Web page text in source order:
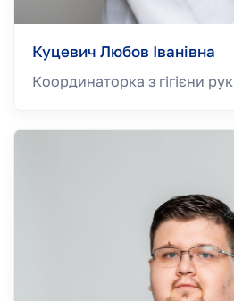
Куцевич Любов Іванівна
Координаторка з гігієни рук